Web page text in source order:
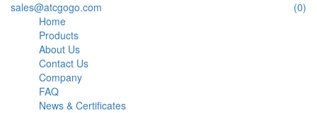
sales@atcgogo.com
(0)
Home
Products
About Us
Contact Us
Company
FAQ
News & Certificates